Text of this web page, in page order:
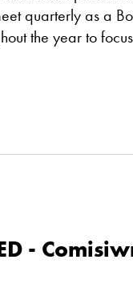
quarterly as a
the year to
-